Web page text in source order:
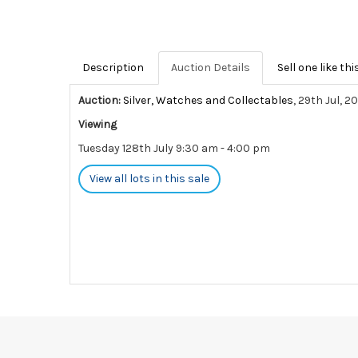
Description Auction Details Sell one like
Auction: Silver, Watches and Collectables, 29th Jul,
Viewing
Tuesday 128th July 9:30 am - 4:00 pm
View all lots in this sale